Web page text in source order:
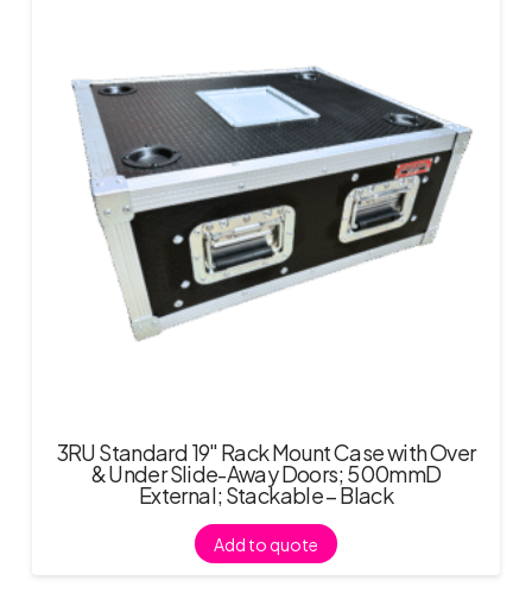
3RU Standard 19″ Rack Mount Case with Over
& Under Slide-Away Doors; 500mmD
External; Stackable – Black
Add to quote